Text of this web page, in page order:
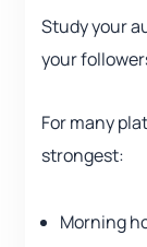
Study your
your
For many
strongest:
Morning